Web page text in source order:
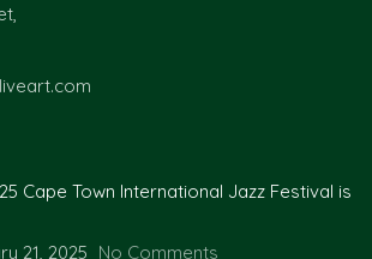
Cape Town International Jazz Festival is
21, 2025 No Comments